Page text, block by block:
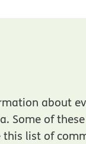
about
Some of
list of